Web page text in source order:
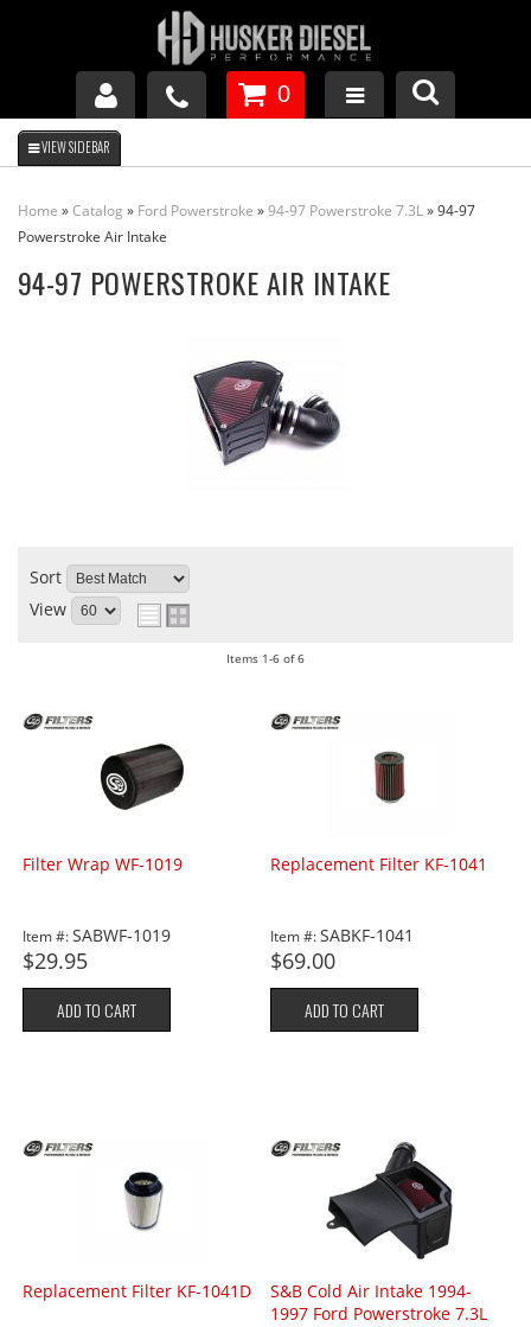
GM DURAMAX
DODGE CUMMINS
0
Home »Catalog » Ford Powerstroke »94-97 Powerstroke 7.3L»94-97
Powerstroke Air Intake
94-97 POWERSTROKE AIR INTAKE
Sort
View
Items 1-6 of6
Filter Wrap WF-1019
Item #:SABWF-1019
$29.95
ADD TO CART
Replacement Filter KF-1041
Item #:SABKF-1041
$69.00
ADD TO CART
Replacement Filter KF-1041D
S&B Cold Air Intake 1994-
1997 Ford Powerstroke 7.3L